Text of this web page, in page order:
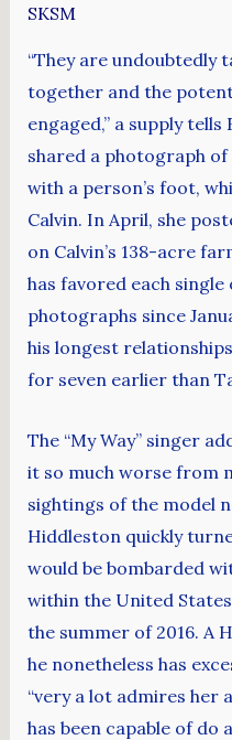
SKSM
“They are undoubtedly
together and the
engaged,” a supply
shared a photograph of
with a person’s foot,
Calvin. In April, she
on Calvin’s 138-acre
has favored each single
photographs since
his longest
for seven earlier than
The “My Way” singer
it so much worse from
sightings of the model
Hiddleston quickly
would be bombarded
within the United
the summer of 2016. A
he nonetheless has
“very a lot admires her
has been capable of do